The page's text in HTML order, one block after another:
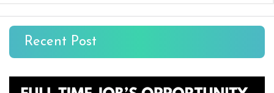
Recent Post